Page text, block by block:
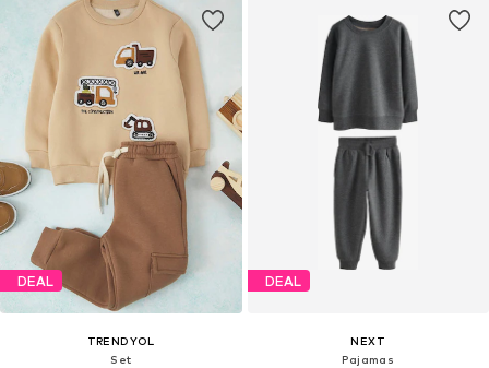
DEAL
TRENDYOL
Set
DEAL
NEXT
Pajamas